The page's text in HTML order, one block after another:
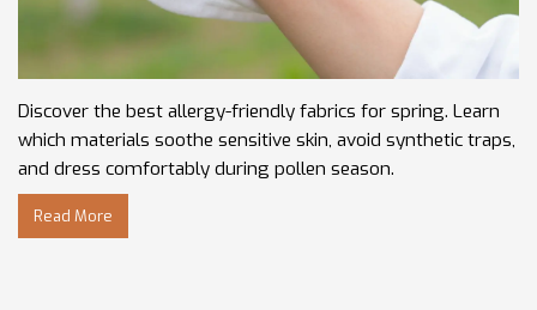
Discover the best allergy-friendly fabrics for spring. Learn
which materials soothe sensitive skin, avoid synthetic traps,
and dress comfortably during pollen season.
Read More